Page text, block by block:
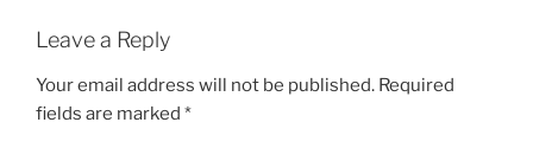
Leave a Reply
Your email address will not be published. Required
fields are marked *